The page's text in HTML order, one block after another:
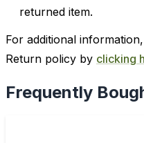
returned item.
For additional
Return policy by clicking
Frequently